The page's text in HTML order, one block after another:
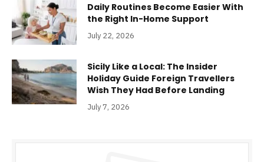
Daily Routines Become Easier With
the Right In-Home Support
July 22, 2026
Sicily Like a Local: The Insider
Holiday Guide Foreign Travellers
Wish They Had Before Landing
July 7, 2026